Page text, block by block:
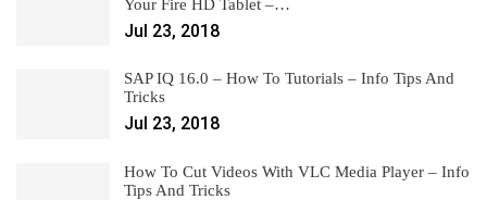
Your Fire HD Tablet –…
Jul 23, 2018
SAP IQ 16.0 – How To Tutorials – Info Tips And
Tricks
Jul 23, 2018
How To Cut Videos With VLC Media Player – Info
Tips And Tricks